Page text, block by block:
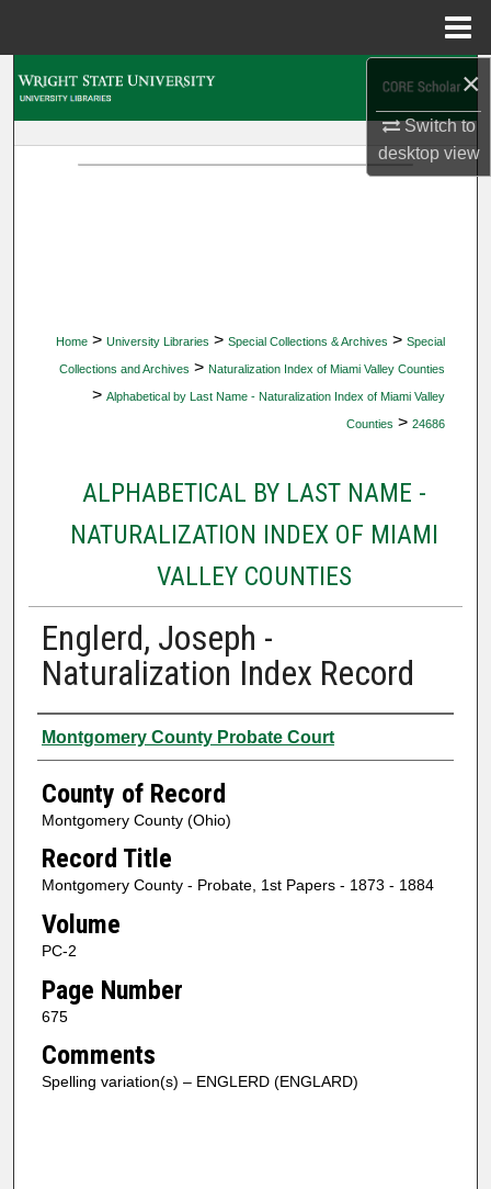
×
Switch to
desktopview
Home > University Libraries > Special Collections & Archives > Special
Collections and Archives > Naturalization Index of Miami Valley Counties
> Alphabetical by Last Name - Naturalization Index of Miami Valley
Counties > 24686
ALPHABETICAL BY LAST NAME -
NATURALIZATION INDEX OF MIAMI
VALLEY COUNTIES
Englerd, Joseph -
Naturalization Index Record
Authors
Montgomery County Probate Court
County of Record
Montgomery County (Ohio)
Record Title
Montgomery County - Probate, 1st Papers - 1873 - 1884
Volume
PC-2
Page Number
675
Comments
Spelling variation(s) – ENGLERD (ENGLARD)